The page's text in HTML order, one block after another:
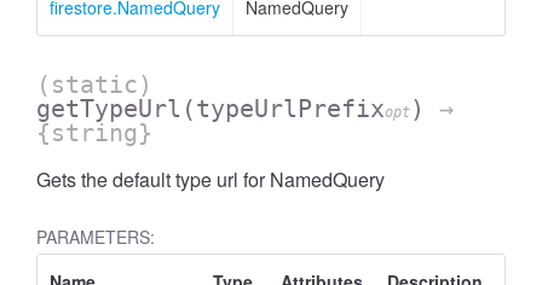
firestore.NamedQuery NamedQuery
(static)
getTypeUrl (typeUrlPrefixopt )
→
{string}
Gets the default type url for NamedQuery
PARAMETERS: